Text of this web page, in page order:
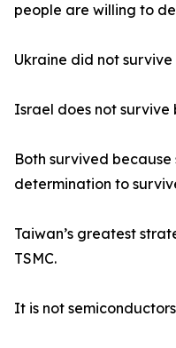
people are willing to
Ukraine did not
Israel does not
Both survived because
determination to
Taiwan’s greatest
TSMC.
It is not